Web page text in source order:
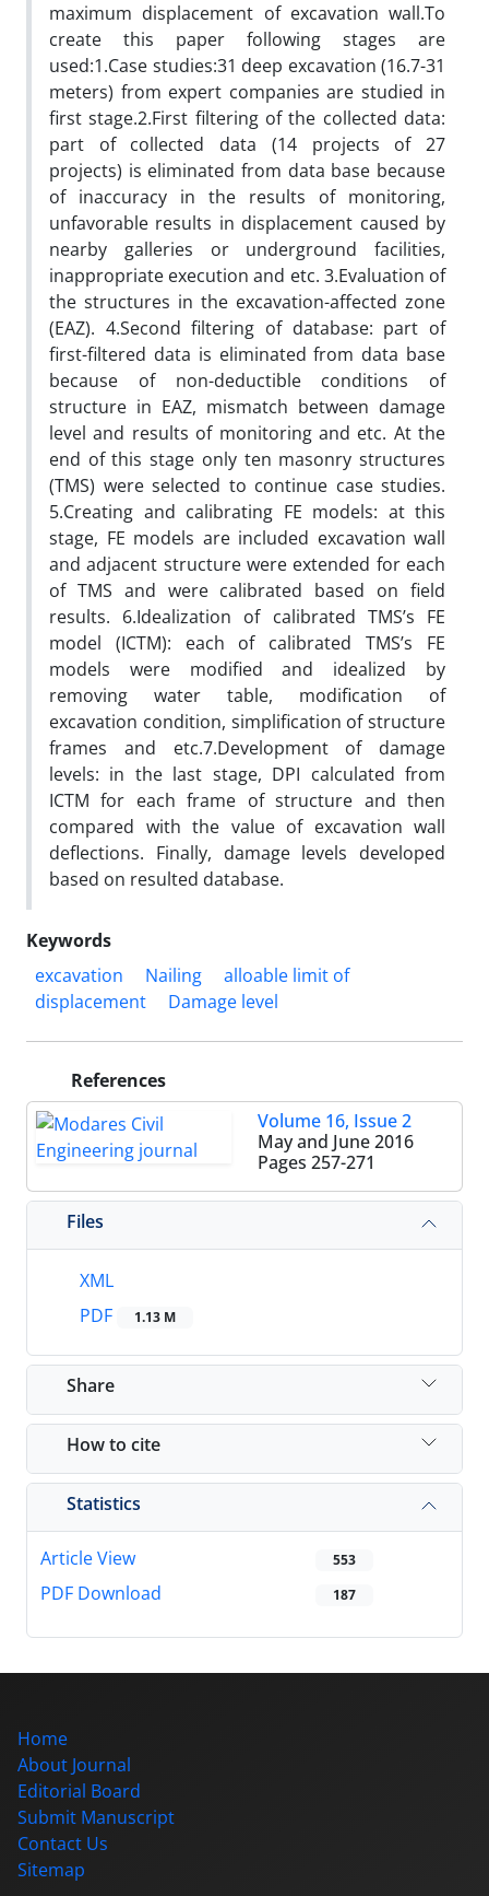
maximum displacement of excavation wall.To
create this paper following stages are
used:1.Case studies:31 deep excavation (16.7-31
meters) from expert companies are studied in
first stage.2.First filtering of the collected data:
part of collected data (14 projects of 27
projects) is eliminated from data base because
of inaccuracy in the results of monitoring,
unfavorable results in displacement caused by
nearby galleries or underground facilities,
inappropriate execution and etc. 3.Evaluation of
the structures in the excavation-affected zone
(EAZ). 4.Second filtering of database: part of
first-filtered data is eliminated from data base
because of non-deductible conditions of
structure in EAZ, mismatch between damage
level and results of monitoring and etc. At the
end of this stage only ten masonry structures
(TMS) were selected to continue case studies.
5.Creating and calibrating FE models: at this
stage, FE models are included excavation wall
and adjacent structure were extended for each
of TMS and were calibrated based on field
results. 6.Idealization of calibrated TMS’s FE
model (ICTM): each of calibrated TMS’s FE
models were modified and idealized by
removing water table, modification of
excavation condition, simplification of structure
frames and etc.7.Development of damage
levels: in the last stage, DPI calculated from
ICTM for each frame of structure and then
compared with the value of excavation wall
deflections. Finally, damage levels developed
based on resulted database.
Keywords
excavation
Nailing
alloable limit of
displacement
Damage level
References
Volume 16, Issue 2
May and June 2016
Pages 257-271
Files
XML
PDF
1.13 M
Share
How to cite
Statistics
Article View 553
PDF Download 187
Home
About Journal
Editorial Board
Submit Manuscript
Contact Us
Sitemap